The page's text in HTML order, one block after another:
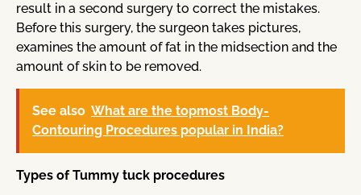
result in a second surgery to correct the mistakes.
Before this surgery, the surgeon takes pictures,
examines the amount of fat in the midsection and the
amount of skin to be removed.
See also What are the topmost Body-
Contouring Procedures popular in India?
Types of Tummy tuck procedures